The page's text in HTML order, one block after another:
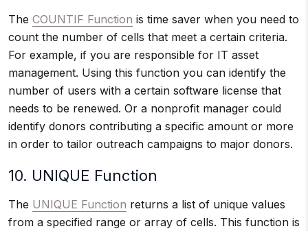
The COUNTIF Function is time saver when you need to
count the number of cells that meet a certain criteria.
For example, if you are responsible for IT asset
management. Using this function you can identify the
number of users with a certain software license that
needs to be renewed. Or a nonprofit manager could
identify donors contributing a specific amount or more
in order to tailor outreach campaigns to major donors.
10. UNIQUE Function
The UNIQUE Function returns a list of unique values
from a specified range or array of cells. This function is